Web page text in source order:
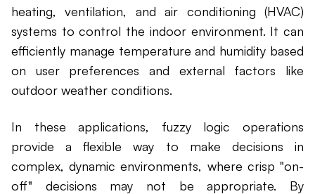
heating, ventilation, and air conditioning (HVAC)
systems to control the indoor environment. It can
efficiently manage temperature and humidity based
on user preferences and external factors like
outdoor weather conditions.
In these applications, fuzzy logic operations
provide a flexible way to make decisions in
complex, dynamic environments, where crisp "on-
off" decisions may not be appropriate. By